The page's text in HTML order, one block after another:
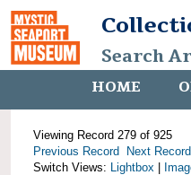
Search
HOME
Viewing Record 279 of 925
Previous Record
Next Record
Switch Views: Lightbox